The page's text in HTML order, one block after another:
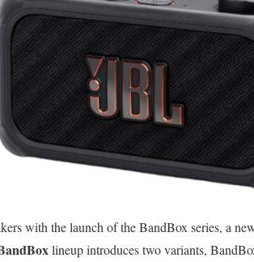
with the launch of the BandBox series, a
lineup introduces two variants,